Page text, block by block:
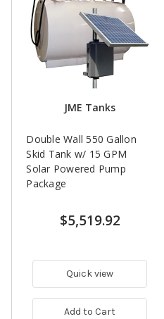
JME Tanks
Double Wall 550 Gallon
Skid Tank w/ 15 GPM
Solar Powered Pump
Package
$5,519.92
Quick view
Add to Cart